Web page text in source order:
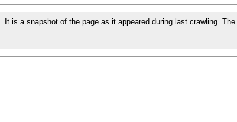
. It is a snapshot of the page as it appeared during last crawling. The